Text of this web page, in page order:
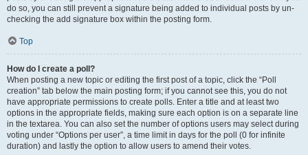
do so, you can still prevent a signature being added to individual posts by un-
checking the add signature box within the posting form.
Top
How do I create a poll?
When posting a new topic or editing the first post of a topic, click the “Poll
creation” tab below the main posting form; if you cannot see this, you do not
have appropriate permissions to create polls. Enter a title and at least two
options in the appropriate fields, making sure each option is on a separate line
in the textarea. You can also set the number of options users may select during
voting under “Options per user”, a time limit in days for the poll (0 for infinite
duration) and lastly the option to allow users to amend their votes.